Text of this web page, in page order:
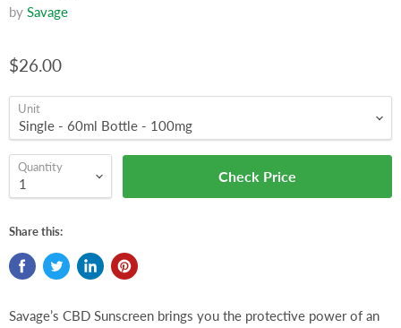
by Savage
$26.00
Unit
Quantity
Check Price
Share this:
Savage’s CBD Sunscreen brings you the protective power of an